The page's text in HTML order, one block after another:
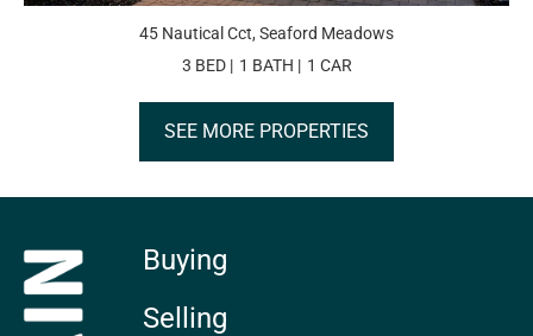
45 Nautical Cct, Seaford Meadows
3 BED
1 BATH 1 CAR
SEE MORE PROPERTIES
Buying
Selling